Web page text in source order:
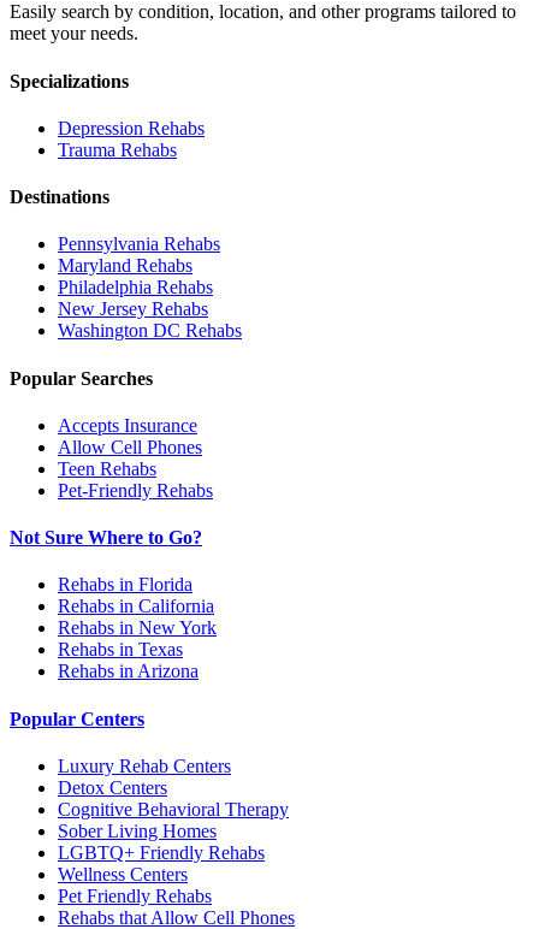
Easily search by condition, location, and other programs tailored to
meet your needs.
Specializations
Depression Rehabs
Trauma Rehabs
Destinations
Pennsylvania Rehabs
Maryland Rehabs
Philadelphia Rehabs
New Jersey Rehabs
Washington DC Rehabs
Popular Searches
Accepts Insurance
Allow Cell Phones
Teen Rehabs
Pet-Friendly Rehabs
Not Sure Where to Go?
Rehabs in Florida
Rehabs in California
Rehabs in New York
Rehabs in Texas
Rehabs in Arizona
Popular Centers
Luxury Rehab Centers
Detox Centers
Cognitive Behavioral Therapy
Sober Living Homes
LGBTQ+ Friendly Rehabs
Wellness Centers
Pet Friendly Rehabs
Rehabs that Allow Cell Phones